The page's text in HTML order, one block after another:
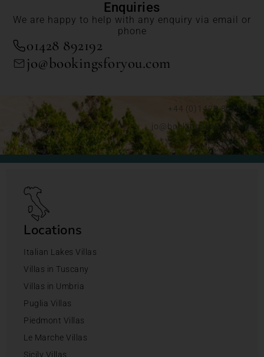
Enquiries
We are happy to help with any enquiry via email or
phone
01428 892192
jo@bookingsforyou.com
+44 (0)1428 892192
jo@bookingsforyou.com
Locations
Italian Lakes Villas
Villas in Tuscany
Villas in Umbria
Puglia Villas
Piedmont Villas
Le Marche Villas
Sicily Villas